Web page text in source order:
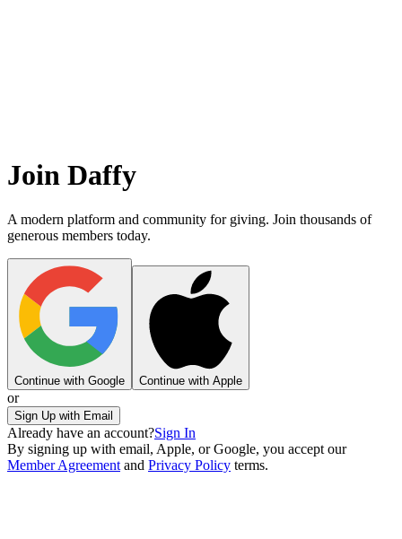
Join Daffy
A modern platform and community for giving. Join thousands of
generous members today.
Continue with Google Continue with Apple
or
Sign Up with Email
Already have an account?Sign In
By signing up with email, Apple, or Google, you accept our
Member Agreement and Privacy Policy terms.